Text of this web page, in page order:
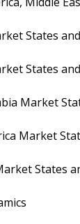
States
States
Market
Market
States